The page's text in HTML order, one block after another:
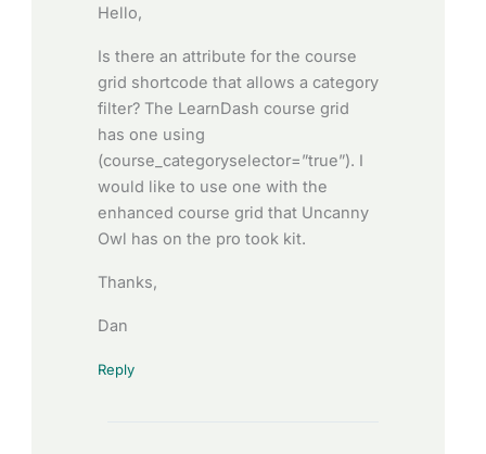
Hello,
Is there an attribute for the course
grid shortcode that allows a category
filter? The LearnDash course grid
has one using
(course_categoryselector=”true”). I
would like to use one with the
enhanced course grid that Uncanny
Owl has on the pro took kit.
Thanks,
Dan
Reply